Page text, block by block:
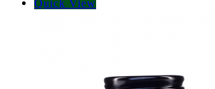
Quick View